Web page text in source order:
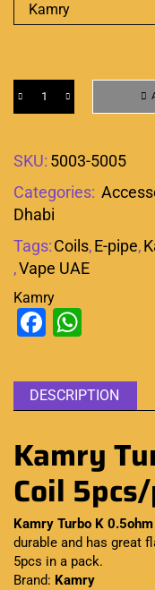
SKU: 5003-5005
Categories:
Dhabi
Tags:Coils,E-pipe,
,Vape UAE
Kamry
Facebook
DESCRIPTION
Kamry
Coil
Kamry Turbo K 0.5ohm
durable and has great
5pcs in a pack.
Brand: Kamry